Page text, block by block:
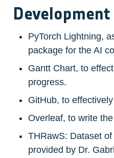
Development
PyTorch Lightning,
package for the AI
Gantt Chart, to
progress.
GitHub, to
Overleaf, to write
THRawS: Dataset
provided by Dr.